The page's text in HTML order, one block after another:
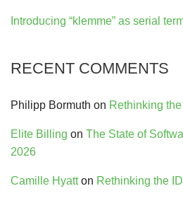
Introducing “klemme” as serial
RECENT COMMENTS
Philipp Bormuth on Rethinking
Elite Billing on The State of
2026
Camille Hyatton Rethinking the